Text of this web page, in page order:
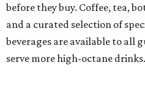
before they buy. Coffee, tea,
and a curated selection of
beverages are available to all
serve more high-octane drinks.